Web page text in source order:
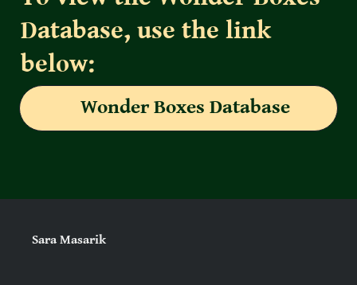
Database, use the link
below:
Wonder Boxes Database
Sara Masarik